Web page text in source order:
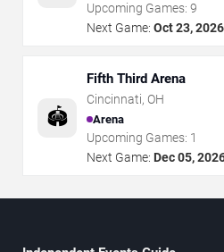
Upcoming Games: 9
Next Game: Oct 23, 2026
🏟️
Fifth Third Arena
Cincinnati, OH
Arena
Upcoming Games: 1
Next Game: Dec 05,